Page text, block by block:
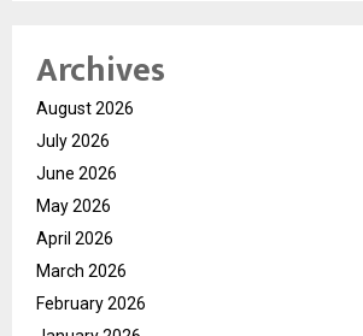
Archives
August 2026
July 2026
June 2026
May 2026
April 2026
March 2026
February 2026